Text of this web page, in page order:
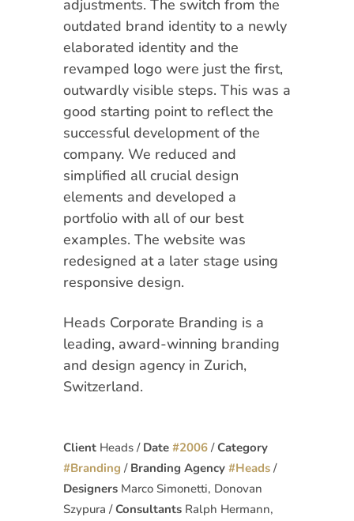
adjustments. The switch from the
outdated brand identity to a newly
elaborated identity and the
revamped logo were just the first,
outwardly visible steps. This was a
good starting point to reflect the
successful development of the
company. We reduced and
simplified all crucial design
elements and developed a
portfolio with all of our best
examples. The website was
redesigned at a later stage using
responsive design.
Heads Corporate Branding is a
leading, award-winning branding
and design agency in Zurich,
Switzerland.
Client Heads / Date #2006 /Category
#Branding / Branding Agency #Heads /
Designers Marco Simonetti, Donovan
Szypura /Consultants Ralph Hermann,